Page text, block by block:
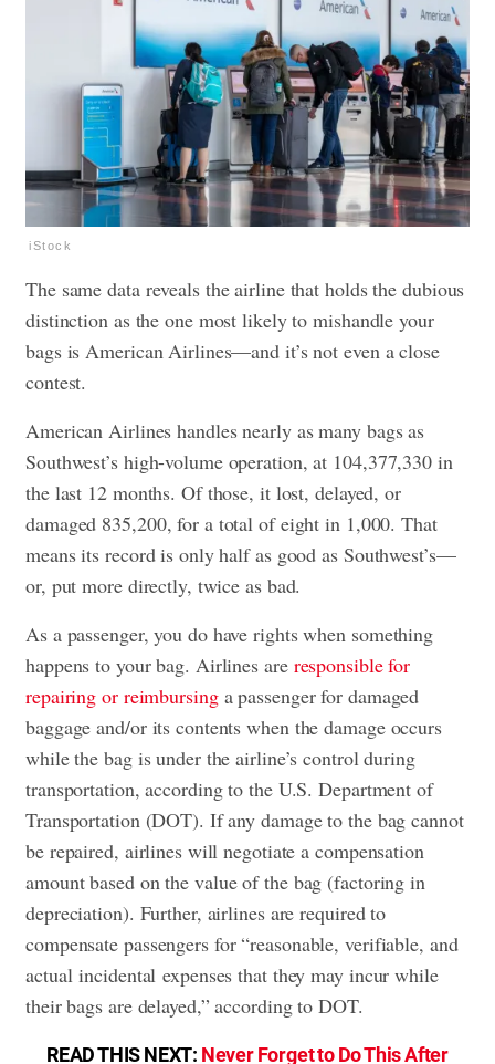
iStock
The same data reveals the airline that holds the dubious
distinction as the one most likely to mishandle your
bags is American Airlines—and it’s not even a close
contest.
American Airlines handles nearly as many bags as
Southwest’s high-volume operation, at 104,377,330 in
the last 12 months. Of those, it lost, delayed, or
damaged 835,200, for a total of eight in 1,000. That
means its record is only half as good as Southwest’s—
or, put more directly, twice as bad.
As a passenger, you do have rights when something
happens to your bag. Airlines are responsible for
repairing or reimbursinga passenger for damaged
baggage and/or its contents when the damage occurs
while the bag is under the airline’s control during
transportation, according to the U.S. Department of
Transportation (DOT). If any damage to the bag cannot
be repaired, airlines will negotiate a compensation
amount based on the value of the bag (factoring in
depreciation). Further, airlines are required to
compensate passengers for “reasonable, verifiable, and
actual incidental expenses that they may incur while
their bags are delayed,” according to DOT.
READ THIS NEXT: Never Forget to Do This After